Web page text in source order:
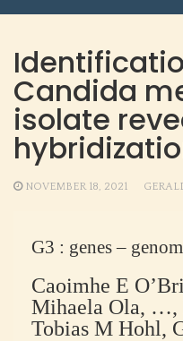
Candida
isolate
NOVEMBER 18, 2021
G3 : genes –
Caoimhe E
Mihaela Ola, …,
Tobias M Hohl,